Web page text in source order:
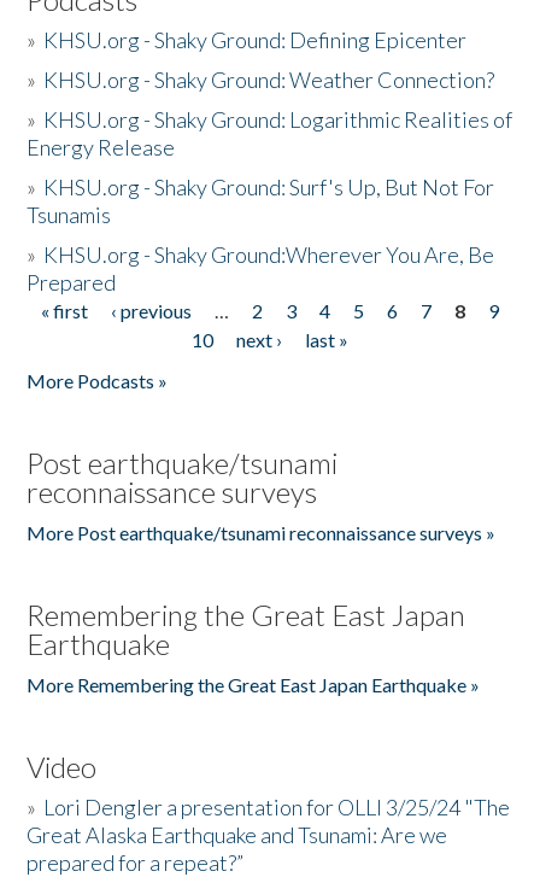
» KHSU.org - Shaky Ground: Defining Epicenter
» KHSU.org - Shaky Ground: Weather Connection?
» KHSU.org - Shaky Ground: Logarithmic Realities of
Energy Release
» KHSU.org - Shaky Ground: Surf's Up, But Not For
Tsunamis
» KHSU.org - Shaky Ground:Wherever You Are, Be
Prepared
Pages
« first ‹ previous … 2 3 4 5 6 7 8
9
10
next ›
last »
More Podcasts »
Post earthquake/tsunami
reconnaissance surveys
More Post earthquake/tsunami reconnaissance surveys »
Remembering the Great East Japan
Earthquake
More Remembering the Great East Japan Earthquake »
Video
» Lori Dengler a presentation for OLLI 3/25/24 "The
Great Alaska Earthquake and Tsunami: Are we
prepared for a repeat?”